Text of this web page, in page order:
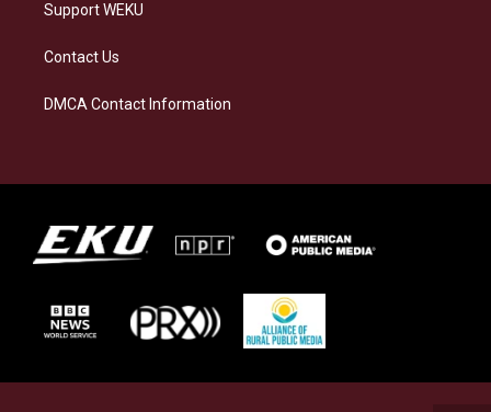
Support WEKU
Contact Us
DMCA Contact Information